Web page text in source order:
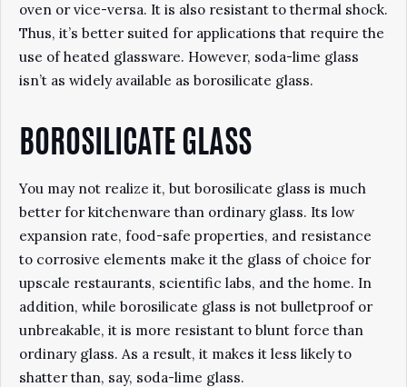
oven or vice-versa. It is also resistant to thermal shock.
Thus, it’s better suited for applications that require the
use of heated glassware. However, soda-lime glass
isn’t as widely available as borosilicate glass.
BOROSILICATE GLASS
You may not realize it, but borosilicate glass is much
better for kitchenware than ordinary glass. Its low
expansion rate, food-safe properties, and resistance
to corrosive elements make it the glass of choice for
upscale restaurants, scientific labs, and the home. In
addition, while borosilicate glass is not bulletproof or
unbreakable, it is more resistant to blunt force than
ordinary glass. As a result, it makes it less likely to
shatter than, say, soda-lime glass.